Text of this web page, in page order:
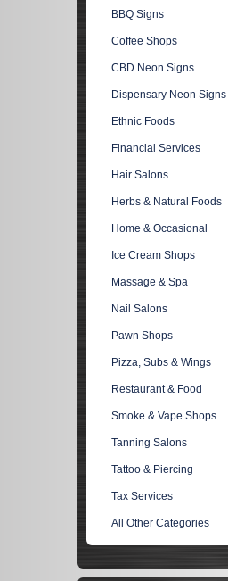
BBQ Signs
Coffee Shops
CBD Neon Signs
Dispensary Neon Signs
Ethnic Foods
Financial Services
Hair Salons
Herbs & Natural Foods
Home & Occasional
Ice Cream Shops
Massage & Spa
Nail Salons
Pawn Shops
Pizza, Subs & Wings
Restaurant & Food
Smoke & Vape Shops
Tanning Salons
Tattoo & Piercing
Tax Services
All Other Categories